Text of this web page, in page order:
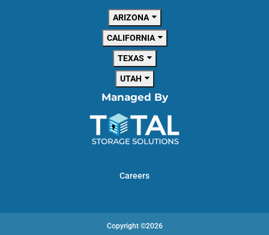
ARIZONA
CALIFORNIA
TEXAS
UTAH
Managed By
Careers
Copyright ©2026